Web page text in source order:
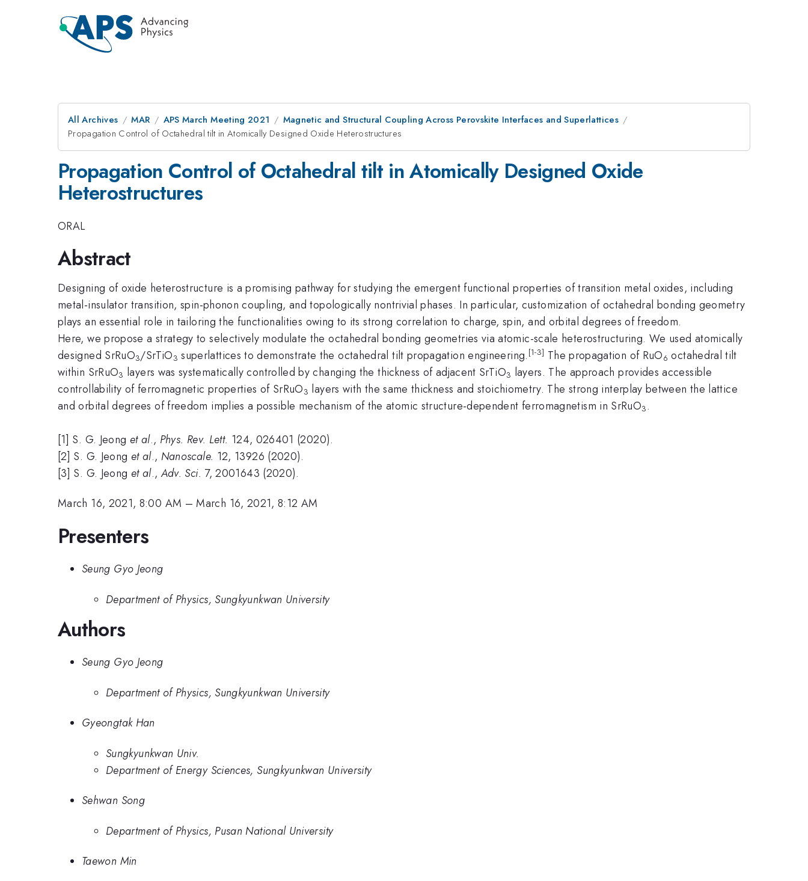
All Archives MAR APS March Meeting 2021
Magnetic and Structural Coupling Across Perovskite Interfaces and Superlattices
Propagation Control of Octahedral tilt in Atomically Designed Oxide Heterostructures
Propagation Control of Octahedral tilt in Atomically Designed Oxide
Heterostructures
ORAL
Abstract
Designing of oxide heterostructure is a promising pathway for studying the emergent functional properties of transition metal oxides, including
metal-insulator transition, spin-phonon coupling, and topologically nontrivial phases. In particular, customization of octahedral bonding geometry
plays an essential role in tailoring the functionalities owing to its strong correlation to charge, spin, and orbital degrees of freedom.
Here, we propose a strategy to selectively modulate the octahedral bonding geometries via atomic-scale heterostructuring. We used atomically
designed SrRuO3/SrTiO3 superlattices to demonstrate the octahedral tilt propagation engineering. [1-3] The propagation of RuO6 octahedral tilt
within SrRuO3 layers was systematically controlled by changing the thickness of adjacent SrTiO3 layers. The approach provides accessible
controllability of ferromagnetic properties of SrRuO3 layers with the same thickness and stoichiometry. The strong interplay between the lattice
and orbital degrees of freedom implies a possible mechanism of the atomic structure-dependent ferromagnetism in SrRuO3 .
[1] S. G. Jeong et al., Phys. Rev. Lett. 124, 026401 (2020).
[2] S. G. Jeong et al., Nanoscale. 12, 13926 (2020).
[3] S. G. Jeong et al.,Adv. Sci. 7, 2001643 (2020).
March 16, 2021, 8:00 AM –March 16, 2021, 8:12 AM
Presenters
Seung Gyo Jeong
Department of Physics, Sungkyunkwan University
Authors
Seung Gyo Jeong
Department of Physics, Sungkyunkwan University
Gyeongtak Han
Sungkyunkwan Univ.
Department of Energy Sciences, Sungkyunkwan University
Sehwan Song
Department of Physics, Pusan National University
Taewon Min